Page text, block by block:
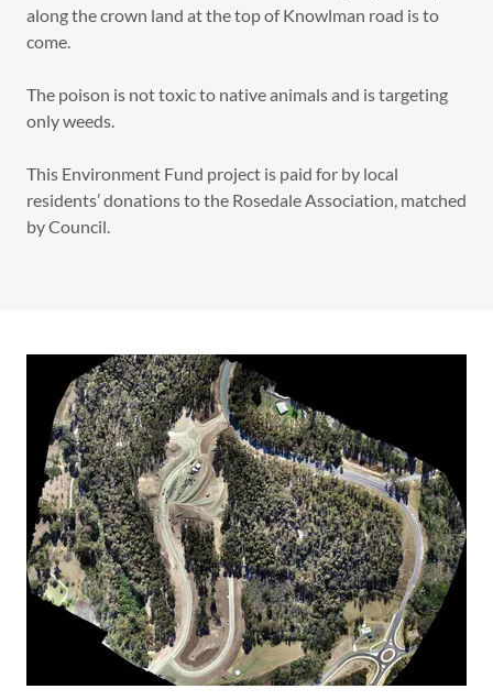
along the crown land at the top of Knowlman road is to
come.
The poison is not toxic to native animals and is targeting
only weeds.
This Environment Fund project is paid for by local
residents’ donations to the Rosedale Association, matched
by Council.